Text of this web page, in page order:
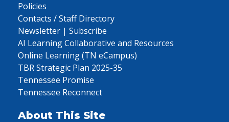
Policies
Contacts / Staff Directory
Newsletter | Subscribe
AI Learning Collaborative and Resources
Online Learning (TN eCampus)
TBR Strategic Plan 2025-35
Tennessee Promise
Tennessee Reconnect
About This Site